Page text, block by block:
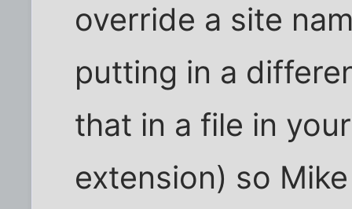
override a site
putting in a
that in a file in
extension) so